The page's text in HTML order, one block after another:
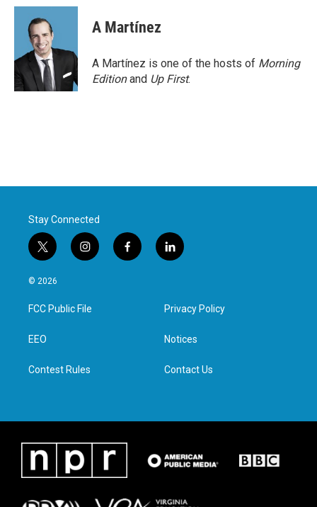
c
o
k
i
t
t
e
r
n
d
n
A Martínez
A Martínez is one of the hosts of Morning
Editionand Up First.
Stay Connected
t
w
i
t
e
i
n
a
g
f
a
l
i
e
d
n
© 2026
FCC Public File
EEO
Contest Rules
Privacy Policy
Notices
Contact Us